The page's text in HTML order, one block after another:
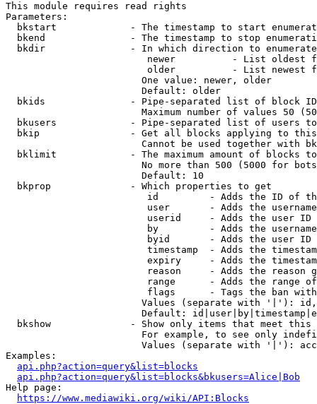
This module requires read rights
Parameters:
bkstart             - The timestamp to start
bkend               - The timestamp to stop
  bkdir               - In which direction to enumerate
newer          - List oldest
older          - List newest
                        One value: newer, older
                        Default: older
bkids               - Pipe-separated list of block
Maximum number of values 50
bkusers             - Pipe-separated list of users
bkip                - Get all blocks applying to
Cannot be used together with
bklimit             - The maximum amount of blocks
No more than 500 (5000 for
                        Default: 10
  bkprop              - Which properties to get
id         - Adds the ID of
user       - Adds the
userid     - Adds the user ID
by         - Adds the
byid       - Adds the user ID
timestamp  - Adds the
expiry     - Adds the
reason     - Adds the reason
range      - Adds the range
flags      - Tags the ban
Values (separate with '|'):
Default:
bkshow              - Show only items that meet this
For example, to see only
Values (separate with '|'):
Examples:
api.php?action=query&list=blocks
api.php?action=query&list=blocks&bkusers=Alice|Bob
Help page:
https://www.mediawiki.org/wiki/API:Blocks